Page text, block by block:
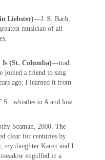
Liebster)—J. S. Bach,
musician of all
Is (St. Columba)—trad.
joined a friend to sing
ago; I learned it from
whistles in A and low
Seaman, 2000. The
clear for centuries by
my daughter Karen and I
engulfed in a